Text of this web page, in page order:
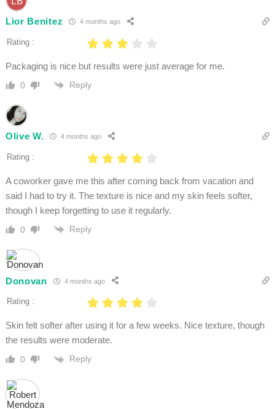
Lior Benitez 4 months ago
Rating :
Packaging is nice but results were just average for me.
0 Reply
Olive W. 4 months ago
Rating :
A coworker gave me this after coming back from vacation and
said I had to try it. The texture is nice and my skin feels softer,
though I keep forgetting to use it regularly.
0 Reply
Donovan 4 months ago
Rating :
Skin felt softer after using it for a few weeks. Nice texture, though
the results were moderate.
0 Reply